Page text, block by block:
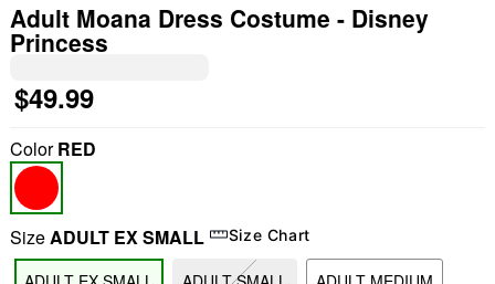
Adult Moana Dress Costume - Disney
Princess
$49.99
ColorRED
SizeADULT EX SMALL Size Chart